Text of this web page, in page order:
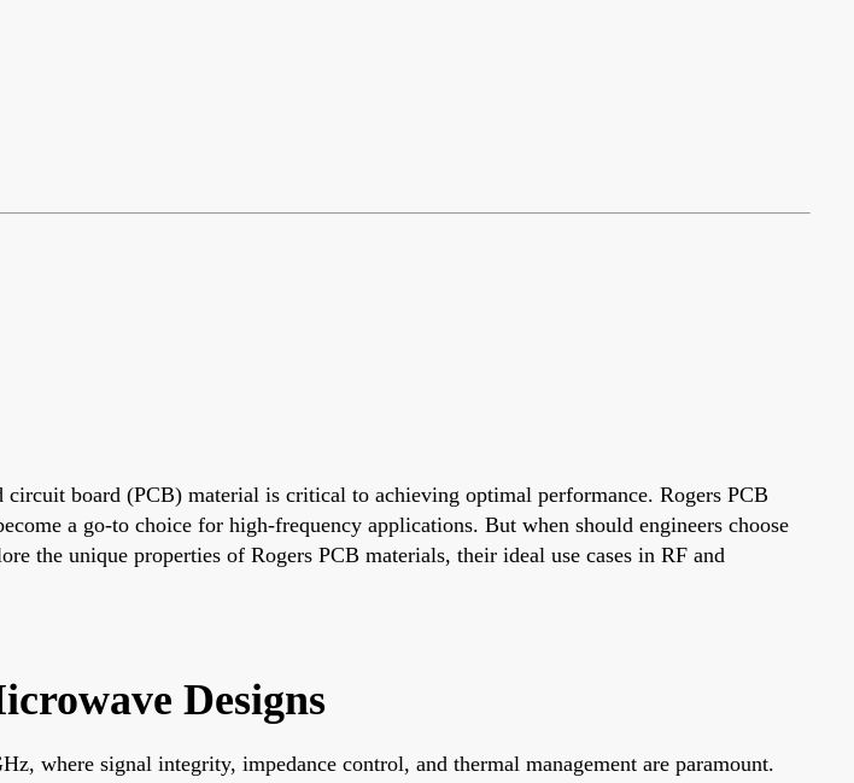
board (PCB) material is critical to achieving optimal performance. Rogers PCB
a go-to choice for high-frequency applications. But when should engineers choose
the unique properties of Rogers PCB materials, their ideal use cases in RF and
Designs
where signal integrity, impedance control, and thermal management are paramount.